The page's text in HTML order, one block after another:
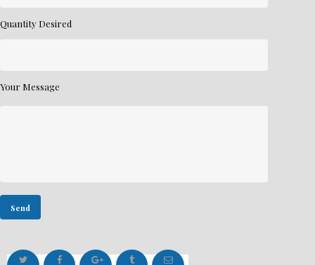
Quantity Desired
Your Message